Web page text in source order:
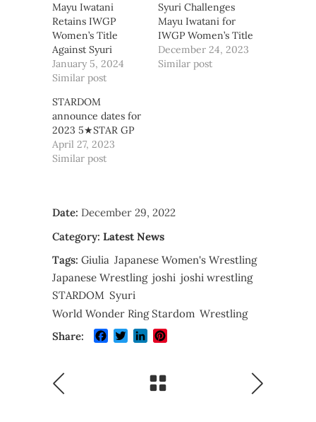
Mayu Iwatani
Retains IWGP
Women’s Title
Against Syuri
January 5, 2024
Similar post
Syuri Challenges
Mayu Iwatani for
IWGP Women’s Title
December 24, 2023
Similar post
STARDOM
announce dates for
2023 5★STAR GP
April 27, 2023
Similar post
Date: December 29, 2022
Category: Latest News
Tags: Giulia Japanese Women's Wrestling
Japanese Wrestling joshi joshi wrestling
STARDOM Syuri
World Wonder Ring Stardom Wrestling
Share:
Facebook
TwitterLinkedIn